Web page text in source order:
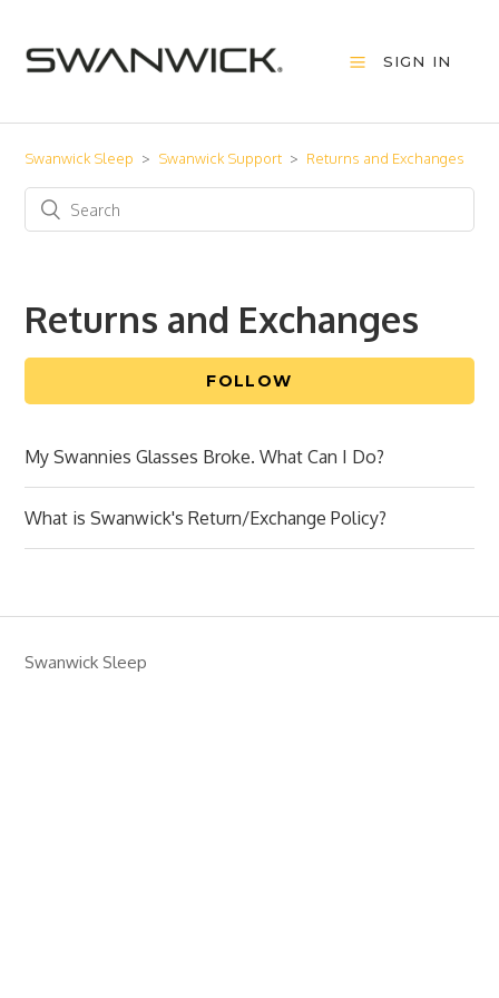
SIGN IN
Swanwick Sleep Swanwick Support Returns and Exchanges
Returns and Exchanges
FOLLOW
My Swannies Glasses Broke. What Can I Do?
What is Swanwick's Return/Exchange Policy?
Swanwick Sleep